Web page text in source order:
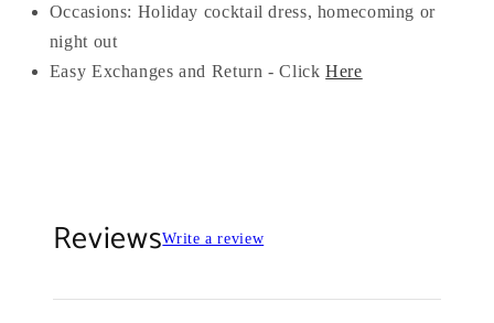
Occasions: Holiday cocktail dress, homecoming or
night out
Easy Exchanges and Return - Click Here
ReviewsWrite a review